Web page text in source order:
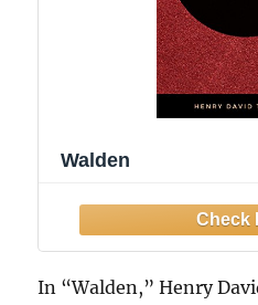
Walden
In “Walden,” Henry